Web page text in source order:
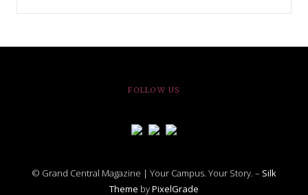
FOLLOW US
© Grand Central Magazine | Your Campus. Your Story. – Silk
Theme byPixelGrade